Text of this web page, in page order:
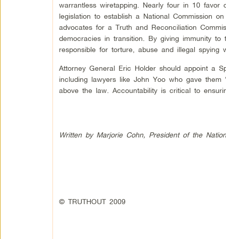
warrantless wiretapping. Nearly four in 10 favor
legislation to establish a National Commission
advocates for a Truth and Reconciliation
democracies in transition. By giving immunity
responsible for torture, abuse and illegal spying
Attorney General Eric Holder should appoint a
including lawyers like John Yoo who gave
above the law. Accountability is critical to
Written by Marjorie Cohn, President of the
© TRUTHOUT 2009